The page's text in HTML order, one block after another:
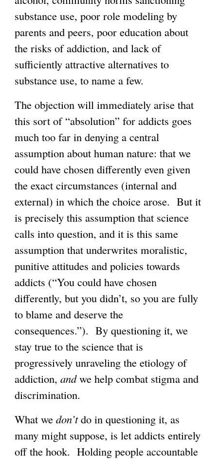
substance use, poor role modeling by
parents and peers, poor education about
the risks of addiction, and lack of
sufficiently attractive alternatives to
substance use, to name a few.
The objection will immediately arise that
this sort of “absolution” for addicts goes
much too far in denying a central
assumption about human nature: that we
could have chosen differently even given
the exact circumstances (internal and
external) in which the choice arose. But it
is precisely this assumption that science
calls into question, and it is this same
assumption that underwrites moralistic,
punitive attitudes and policies towards
addicts (“You could have chosen
differently, but you didn’t, so you are fully
to blame and deserve the
consequences.”). By questioning it, we
stay true to the science that is
progressively unraveling the etiology of
addiction, andwe help combat stigma and
discrimination.
What we don’tdo in questioning it, as
many might suppose, is let addicts entirely
off the hook. Holding people accountable